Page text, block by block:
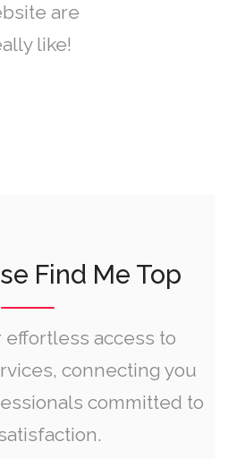
are
like!
Find Me Top
effortless access to
connecting you
committed to